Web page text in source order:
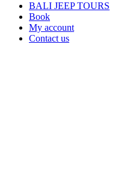
BALI JEEP TOURS
Book
My account
Contact us